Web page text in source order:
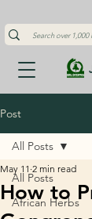
Post
All Posts
African Herbs
All Posts
How to
May 11 2 min read